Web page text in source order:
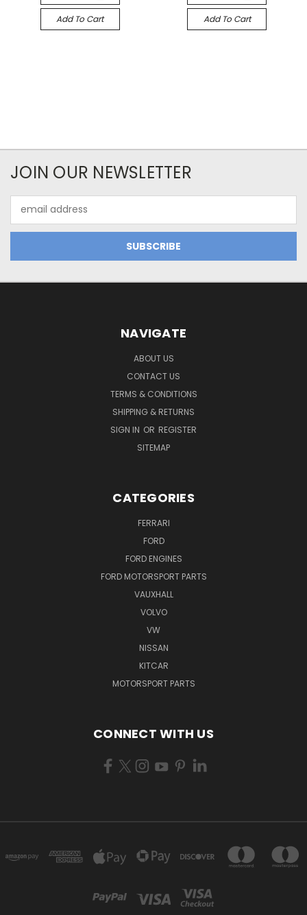
Add To Cart Add To Cart
JOIN OUR NEWSLETTER
Address
NAVIGATE
ABOUT US
CONTACT US
TERMS & CONDITIONS
SHIPPING & RETURNS
SIGN IN OR REGISTER
SITEMAP
CATEGORIES
FERRARI
FORD
FORD ENGINES
FORD MOTORSPORT PARTS
VAUXHALL
VOLVO
VW
NISSAN
KITCAR
MOTORSPORT PARTS
CONNECT WITH US